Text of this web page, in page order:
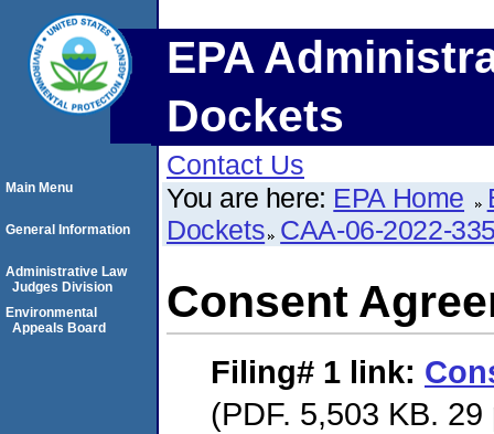
EPA
Dockets
Contact Us
You are here: EPA Home
Dockets CAA-06-2022-
Consent
Filing# 1 link:
(PDF. 5,503 KB. 29
Main Menu
General Information
Administrative Law
Judges Division
Environmental
Appeals Board